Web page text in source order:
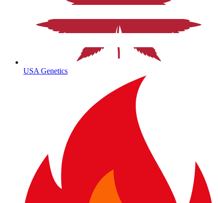
USA Genetics